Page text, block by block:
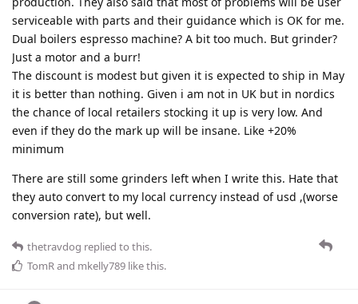
serviceable with parts and their guidance which is OK for me.
Dual boilers espresso machine? A bit too much. But grinder?
Just a motor and a burr!
The discount is modest but given it is expected to ship in May
it is better than nothing. Given i am not in UK but in nordics
the chance of local retailers stocking it up is very low. And
even if they do the mark up will be insane. Like +20%
minimum
There are still some grinders left when I write this. Hate that
they auto convert to my local currency instead of usd ,(worse
conversion rate), but well.
thetravdog replied to this.
TomRand mkelly789 like this.